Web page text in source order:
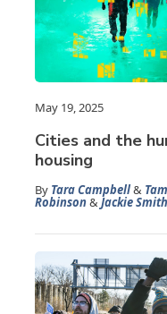
May 19, 2025
Cities and the
housing
By Tara Campbell&
Robinson&Jackie Smith